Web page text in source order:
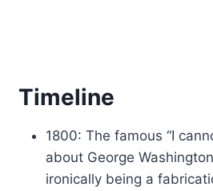
Timeline
1800: The famous “I
about George
ironically being a